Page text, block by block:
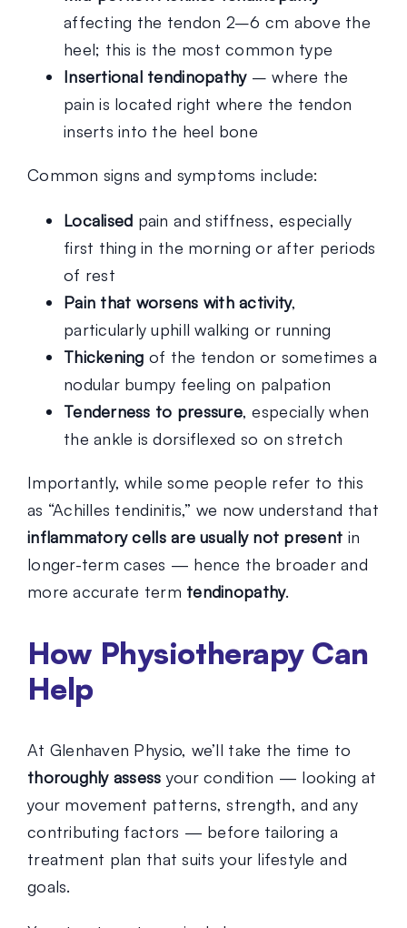
affecting the tendon 2–6 cm above the
heel; this is the most common type
Insertional tendinopathy– where the
pain is located right where the tendon
inserts into the heel bone
Common signs and symptoms include:
Localised pain and stiffness, especially
first thing in the morning or after periods
of rest
Pain that worsens with activity,
particularly uphill walking or running
Thickening of the tendon or sometimes a
nodular bumpy feeling on palpation
Tenderness to pressure, especially when
the ankle is dorsiflexed so on stretch
Importantly, while some people refer to this
as “Achilles tendinitis,” we now understand that
inflammatory cells are usually not present in
longer-term cases — hence the broader and
more accurate term tendinopathy.
How Physiotherapy Can
Help
At Glenhaven Physio, we’ll take the time to
thoroughly assess your condition — looking at
your movement patterns, strength, and any
contributing factors — before tailoring a
treatment plan that suits your lifestyle and
goals.